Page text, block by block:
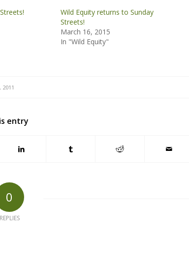
Wild Equity returns to Sunday
Streets!
March 16, 2015
In "Wild Equity"
2011
entry
0
REPLIES